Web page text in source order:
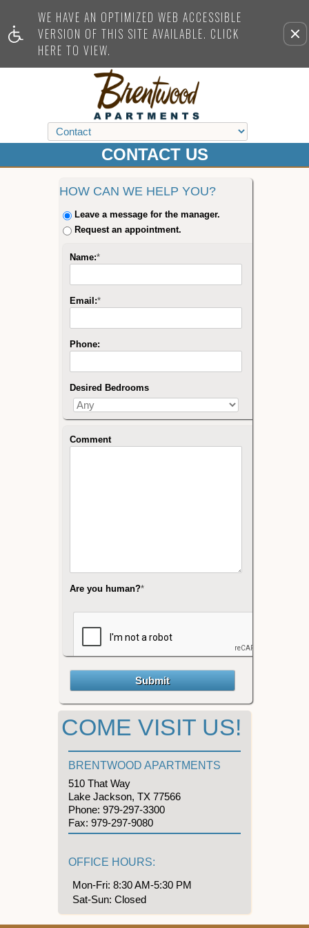
WE HAVE AN OPTIMIZED WEB ACCESSIBLE
VERSION OF THIS SITE AVAILABLE. CLICK
HERE TO VIEW.
this
CONTACT US
HOW CAN WE HELP YOU?
Leave a message for the manager.
Request an appointment.
Name:*
Email:*
Phone:
Desired Bedrooms
Comment
Are you human?*
COME VISIT US!
BRENTWOOD APARTMENTS
510 That Way
Lake Jackson, TX 77566
Phone: 979-297-3300
Fax: 979-297-9080
OFFICE HOURS:
Mon-Fri: 8:30 AM-5:30 PM
Sat-Sun: Closed